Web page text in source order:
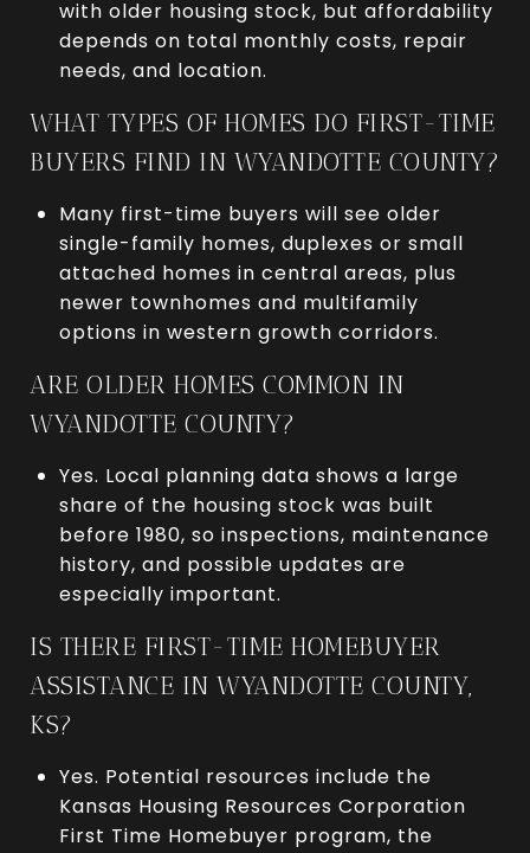
with older housing stock, but affordability
depends on total monthly costs, repair
needs, and location.
WHAT TYPES OF HOMES DO FIRST-TIME
BUYERS FIND IN WYANDOTTE COUNTY?
Many first-time buyers will see older
single-family homes, duplexes or small
attached homes in central areas, plus
newer townhomes and multifamily
options in western growth corridors.
ARE OLDER HOMES COMMON IN
WYANDOTTE COUNTY?
Yes. Local planning data shows a large
share of the housing stock was built
before 1980, so inspections, maintenance
history, and possible updates are
especially important.
IS THERE FIRST-TIME HOMEBUYER
ASSISTANCE IN WYANDOTTE COUNTY,
KS?
Yes. Potential resources include the
Kansas Housing Resources Corporation
First Time Homebuyer program, the